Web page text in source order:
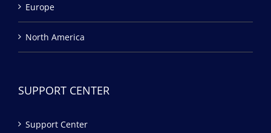
Europe
North America
SUPPORT CENTER
Support Center